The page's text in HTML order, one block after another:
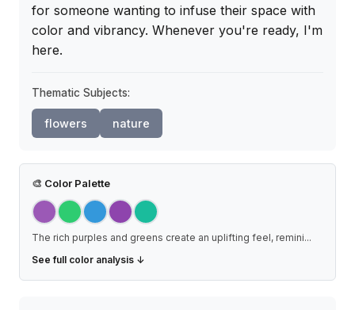
for someone wanting to infuse their space with
color and vibrancy. Whenever you're ready, I'm
here.
Thematic Subjects:
flowers nature
🎨 Color Palette
The rich purples and greens create an uplifting feel, remini...
See full color analysis ↓